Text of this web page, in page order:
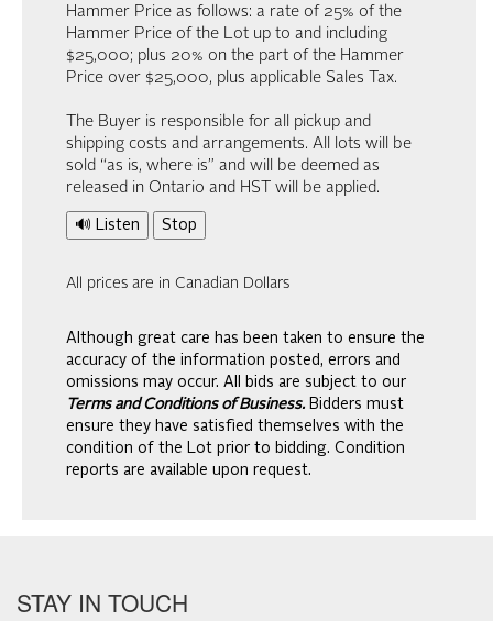
Hammer Price as follows: a rate of 25% of the
Hammer Price of the Lot up to and including
$25,000; plus 20% on the part of the Hammer
Price over $25,000, plus applicable Sales Tax.
The Buyer is responsible for all pickup and
shipping costs and arrangements. All lots will be
sold “as is, where is” and will be deemed as
released in Ontario and HST will be applied.
🔊 Listen Stop
All prices are in Canadian Dollars
Although great care has been taken to ensure the
accuracy of the information posted, errors and
omissions may occur. All bids are subject to our
Terms and Conditions of Business. Bidders must
ensure they have satisfied themselves with the
condition of the Lot prior to bidding. Condition
reports are available upon request.
STAY IN TOUCH